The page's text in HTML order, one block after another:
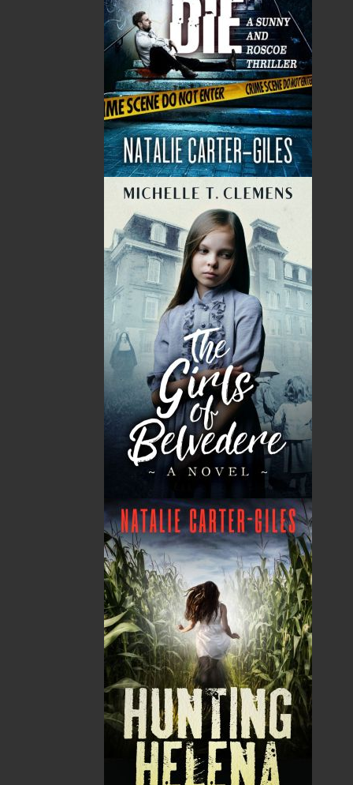
"The bravery of my great-grandfather, Conrad T.
Fitz-Gerald, and his deep love of Fortune Bay
was known to me through a tattered copy of his
biography,
The Albatross.Misfortune Bay
recounts the sinking of his schooner, the
, and brings to life what happened that
night. This retelling of the events surrounding
that tragedy, combined with my own
experiences as a sailor, has enriched the
magnitude of my appreciation for who he was.
This book brings out the depth and heroism of
my ancestor. I have never been more proud to
be a Fitz-Gerald.” — Tom Fitz-Gerald
Shopping Cart
You have no items in your shopping cart
Price Qty
Total
No items in the Cart.
$0.00
$0.00
$0.00
ALSO AVAILABLE AS AN EBOOK
Related Products